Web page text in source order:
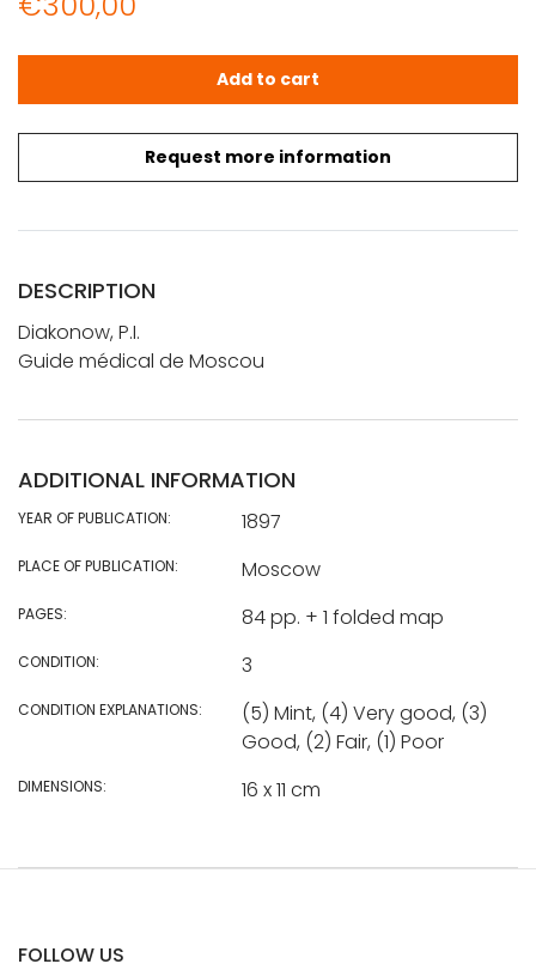
Request more information
Diakonow, P.I.: Guide médical de Moscou - Venäjän
Add to cart
DESCRIPTION
Diakonow, P.I.
Guide médical de Moscou
ADDITIONAL INFORMATION
YEAR OF PUBLICATION: 1897
PLACE OF PUBLICATION: Moscow
PAGES: 84 pp. + 1 folded map
CONDITION: 3
CONDITION EXPLANATIONS:
(5) Mint, (4) Very good, (3)
Good, (2) Fair, (1) Poor
DIMENSIONS: 16 x 11 cm
FOLLOW US